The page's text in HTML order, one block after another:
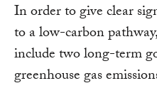
In order to give clear
to a low-carbon
include two long-term
greenhouse gas